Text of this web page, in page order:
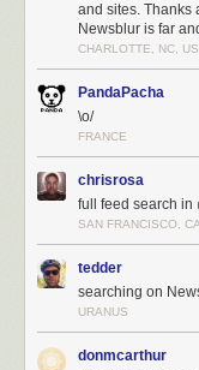
and sites. Thanks
Newsblur is far
CHARLOTTE, NC,
PandaPacha
\o/
FRANCE
chrisrosa
full feed search in
SAN FRANCISCO, CA
tedder
searching on
URANUS
donmcarthur